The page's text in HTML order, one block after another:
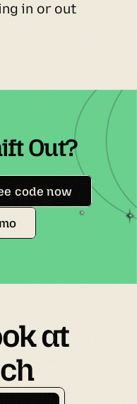
in or out
Out?
code now
at